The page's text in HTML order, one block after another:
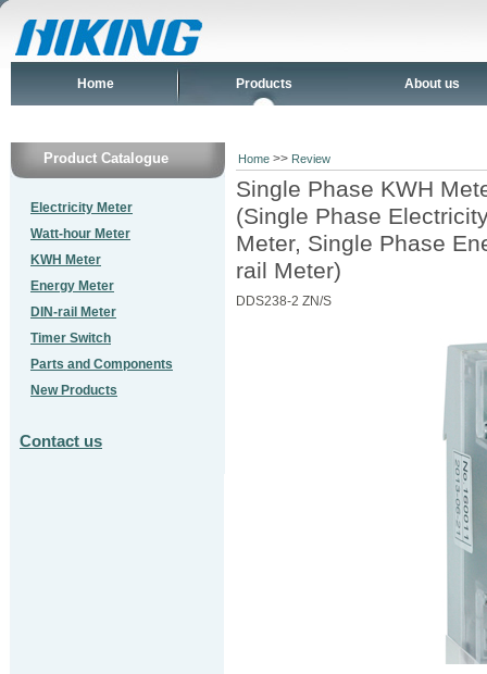
Home Products About us
Product Catalogue
Electricity Meter
Watt-hour Meter
KWH Meter
Energy Meter
DIN-rail Meter
Timer Switch
Parts and Components
New Products
Contact us
Home >> Review
Single Phase KWH
(Single Phase
Meter, Single Phase
rail Meter)
DDS238-2 ZN/S